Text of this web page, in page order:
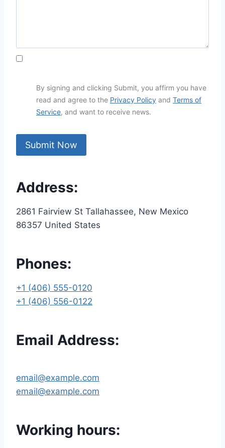
By signing and clicking Submit, you affirm you have
read and agree to the Privacy Policy and Terms of
Service, and want to receive news.
Address:
2861 Fairview St Tallahassee, New Mexico
86357 United States
Phones:
+1 (406) 555-0120
+1 (406) 556-0122
Email Address:
email@example.com
email@example.com
Working hours: